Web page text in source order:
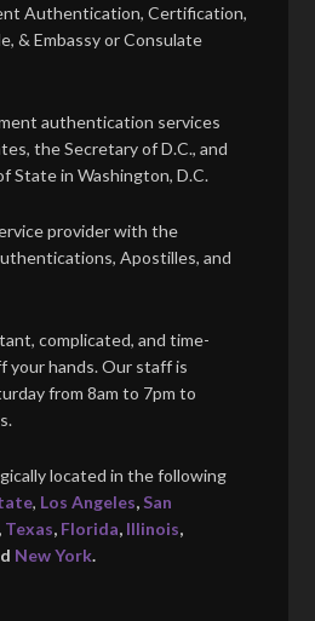
Authentication, Certification,
& Embassy or Consulate
authentication services
the Secretary of D.C., and
State in Washington, D.C.
provider with the
Apostilles, and
complicated, and time-
your hands. Our staff is
from 8am to 7pm to
located in the following
, Los Angeles, San
, Texas, Florida, Illinois,
New York.